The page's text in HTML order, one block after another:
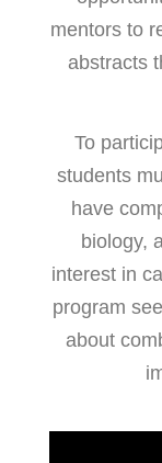
mentors to
abstracts
To
students
have
biology,
interest in
program
about